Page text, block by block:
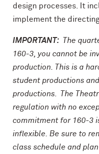
design processes. It
implement the
IMPORTANT: The
160-3, you cannot be
production. This is a
student productions
productions. The
regulation with no
commitment for 160-3
inflexible. Be sure to
class schedule and